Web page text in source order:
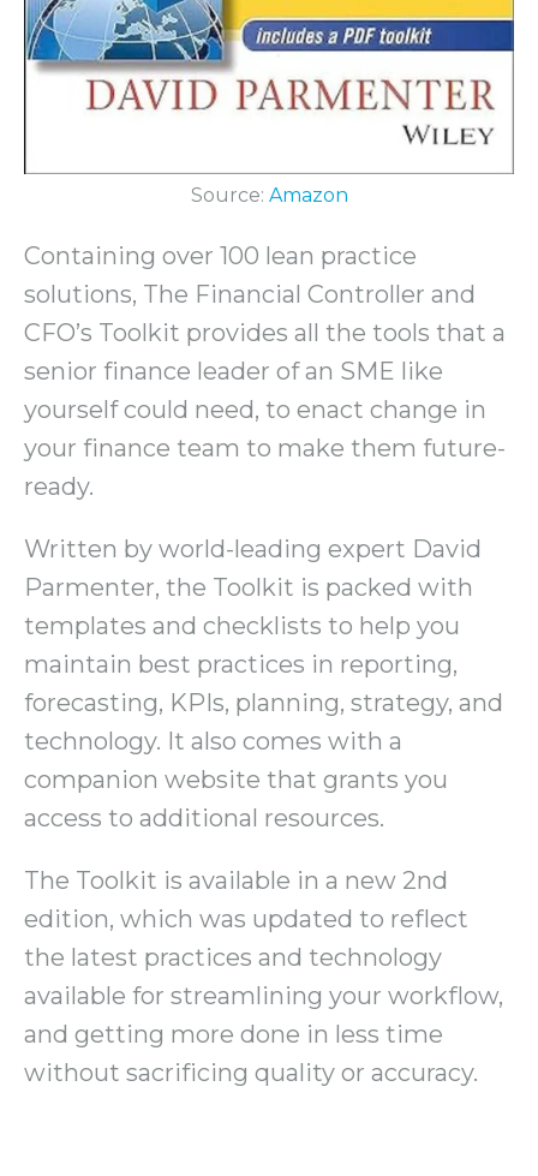
Source: Amazon
Containing over 100 lean practice
solutions, The Financial Controller and
CFO’s Toolkit provides all the tools that a
senior finance leader of an SME like
yourself could need, to enact change in
your finance team to make them future-
ready.
Written by world-leading expert David
Parmenter, the Toolkit is packed with
templates and checklists to help you
maintain best practices in reporting,
forecasting, KPIs, planning, strategy, and
technology. It also comes with a
companion website that grants you
access to additional resources.
The Toolkit is available in a new 2nd
edition, which was updated to reflect
the latest practices and technology
available for streamlining your workflow,
and getting more done in less time
without sacrificing quality or accuracy.